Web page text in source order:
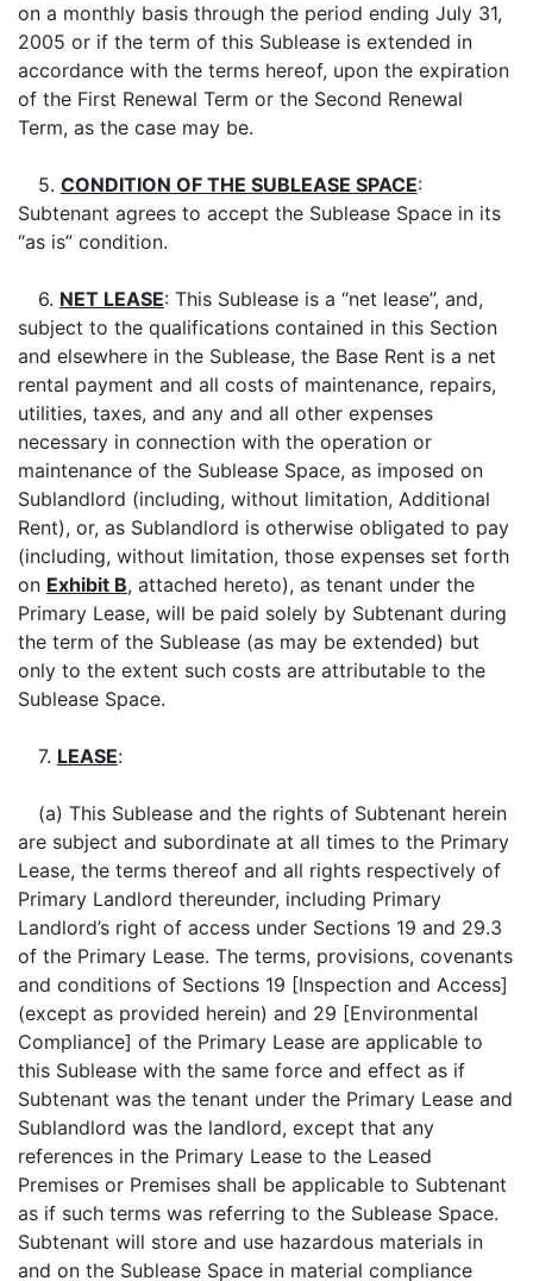
on a monthly basis through the period ending July 31,
2005 or if the term of this Sublease is extended in
accordance with the terms hereof, upon the expiration
of the First Renewal Term or the Second Renewal
Term, as the case may be.
5. CONDITION OF THE SUBLEASE SPACE:
Subtenant agrees to accept the Sublease Space in its
“as is” condition.
6. NET LEASE: This Sublease is a “net lease”, and,
subject to the qualifications contained in this Section
and elsewhere in the Sublease, the Base Rent is a net
rental payment and all costs of maintenance, repairs,
utilities, taxes, and any and all other expenses
necessary in connection with the operation or
maintenance of the Sublease Space, as imposed on
Sublandlord (including, without limitation, Additional
Rent), or, as Sublandlord is otherwise obligated to pay
(including, without limitation, those expenses set forth
on Exhibit B, attached hereto), as tenant under the
Primary Lease, will be paid solely by Subtenant during
the term of the Sublease (as may be extended) but
only to the extent such costs are attributable to the
Sublease Space.
7. LEASE:
(a) This Sublease and the rights of Subtenant herein
are subject and subordinate at all times to the Primary
Lease, the terms thereof and all rights respectively of
Primary Landlord thereunder, including Primary
Landlord’s right of access under Sections 19 and 29.3
of the Primary Lease. The terms, provisions, covenants
and conditions of Sections 19 [Inspection and Access]
(except as provided herein) and 29 [Environmental
Compliance] of the Primary Lease are applicable to
this Sublease with the same force and effect as if
Subtenant was the tenant under the Primary Lease and
Sublandlord was the landlord, except that any
references in the Primary Lease to the Leased
Premises or Premises shall be applicable to Subtenant
as if such terms was referring to the Sublease Space.
Subtenant will store and use hazardous materials in
and on the Sublease Space in material compliance